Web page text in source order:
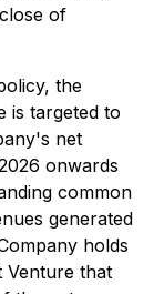
of
the
is targeted to
net
onwards
common
generated
holds
Venture that